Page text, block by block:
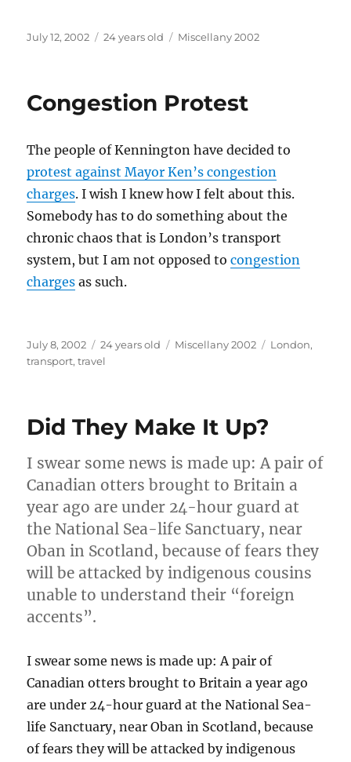
Posted
July 12, 2002 24 years old Categories
Miscellany 2002
Congestion Protest
The people of Kennington have decided to
protest against Mayor Ken’s congestion
charges. I wish I knew how I felt about this.
Somebody has to do something about the
chronic chaos that is London’s transport
system, but I am not opposed tocongestion
charges as such.
Posted
on
July 8, 2002 24 years old Categories
Miscellany 2002 Tags
London,
transport,travel
Did They Make It Up?
I swear some news is made up: A pair of
Canadian otters brought to Britain a
year ago are under 24-hour guard at
the National Sea-life Sanctuary, near
Oban in Scotland, because of fears they
will be attacked by indigenous cousins
unable to understand their “foreign
accents”.
I swear some news is made up: A pair of
Canadian otters brought to Britain a year ago
are under 24-hour guard at the National Sea-
life Sanctuary, near Oban in Scotland, because
of fears they will be attacked by indigenous